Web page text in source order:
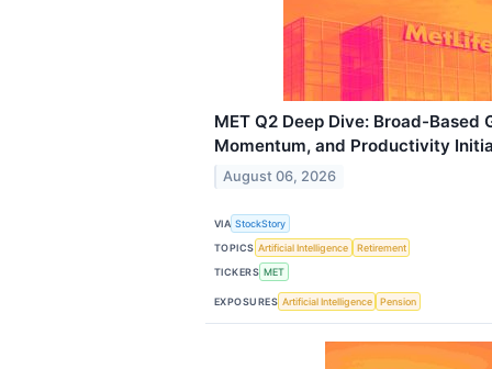
MET Q2 Deep Dive: Broad-Based
Momentum, and Productivity
August 06, 2026
VIA StockStory
TOPICS Artificial Intelligence
Retirement
TICKERS MET
EXPOSURES Artificial Intelligence Pension